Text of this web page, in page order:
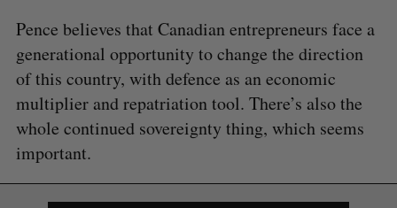
Pence believes that Canadian entrepreneurs face a
generational opportunity to change the direction
of this country, with defence as an economic
multiplier and repatriation tool. There’s also the
whole continued sovereignty thing, which seems
important.